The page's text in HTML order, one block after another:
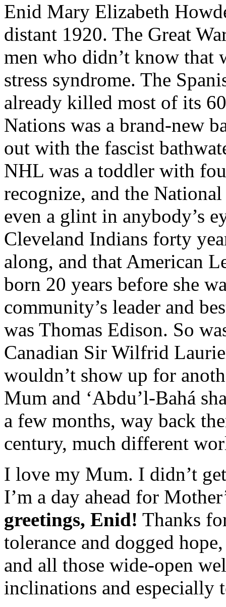
Enid Mary Elizabeth
distant 1920. The Great
men who didn’t know that
stress syndrome. The
already killed most of its
Nations was a brand-new
out with the fascist
NHL was a toddler with
recognize, and the
even a glint in anybody’s
Cleveland Indians forty
along, and that American
born 20 years before she
community’s leader and
was Thomas Edison. So
Canadian Sir Wilfrid
wouldn’t show up for
Mum and ‘Abdu’l-Bahá
a few months, way back
century, much different
I love my Mum. I didn’t
I’m a day ahead for
greetings, Enid! Thanks
tolerance and dogged
and all those wide-open
inclinations and especially